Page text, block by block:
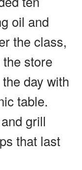
oil and
the class,
store
day with
table.
grill
that last